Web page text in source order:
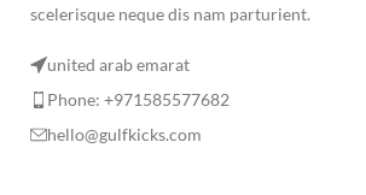
scelerisque neque dis nam parturient.
united arab emarat
Phone: +971585577682
hello@gulfkicks.com